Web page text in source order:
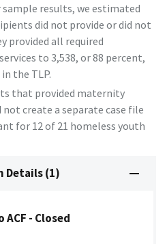
sample results, we estimated
did not provide or did not
provided all required
to 3,538, or 88 percent,
the TLP.
that provided maternity
not create a separate case file
for 12 of 21 homeless youth
Details (1)
ACF - Closed